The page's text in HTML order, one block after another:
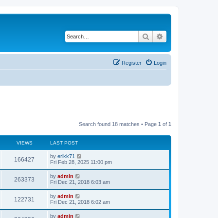
Search
Login
Register
Search found 18 matches • Page 1 of 1
VIEWS LAST POST
166427 by erikk71
Fri Feb 28, 2025 11:00 pm
263373 by admin
Fri Dec 21, 2018 6:03 am
122731 by admin
Fri Dec 21, 2018 6:02 am
by admin